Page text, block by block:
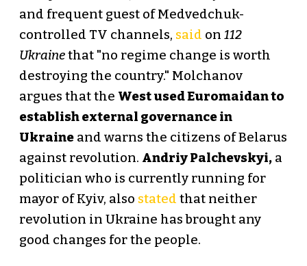
and frequent guest of Medvedchuk-
controlled TV channels, said on 112
Ukrainethat "no regime change is worth
destroying the country." Molchanov
argues that the West used Euromaidan to
establish external governance in
Ukraineand warns the citizens of Belarus
against revolution. Andriy Palchevskyi,a
politician who is currently running for
mayor of Kyiv, also stated that neither
revolution in Ukraine has brought any
good changes for the people.